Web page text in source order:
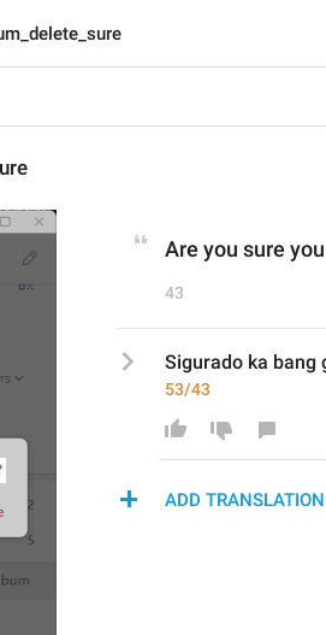
Are you sure
43
Sigurado ka bang
53/43
ADD TRANSLATION